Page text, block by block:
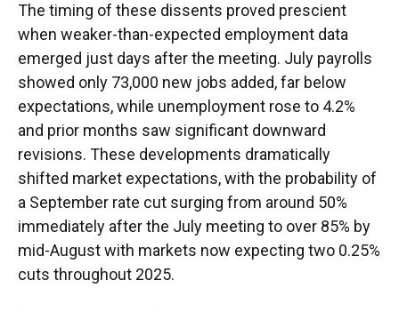
The timing of these dissents proved prescient
when weaker-than-expected employment data
emerged just days after the meeting. July payrolls
showed only 73,000 new jobs added, far below
expectations, while unemployment rose to 4.2%
and prior months saw significant downward
revisions. These developments dramatically
shifted market expectations, with the probability of
a September rate cut surging from around 50%
immediately after the July meeting to over 85% by
mid-August with markets now expecting two 0.25%
cuts throughout 2025.